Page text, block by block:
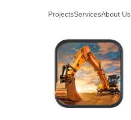
ProjectsServicesAbout Us
E